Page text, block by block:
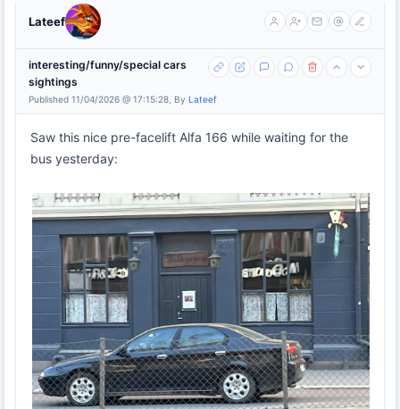
Lateef
interesting/funny/special cars
sightings
Published 11/04/2026 @ 17:15:28, By Lateef
Saw this nice pre-facelift Alfa 166 while waiting for the
bus yesterday: